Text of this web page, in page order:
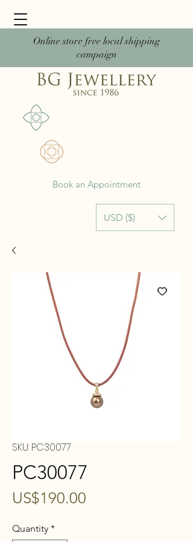
Online store free local shipping
campaign
USD ($)
Book an Appointment
SKU: PC30077
PC30077
US$190.00
Quantity *